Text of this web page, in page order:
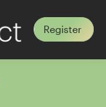
Register